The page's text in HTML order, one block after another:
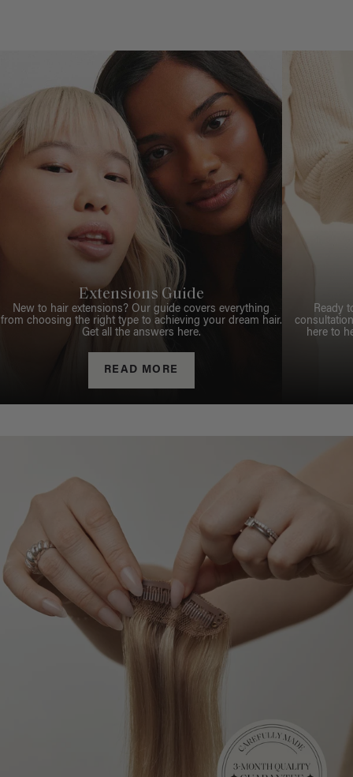
Extensions Guide
New to hair extensions? Our guide covers everything
from choosing the right type to achieving your dream hair.
Get all the answers here.
READ MORE
Ready
here to